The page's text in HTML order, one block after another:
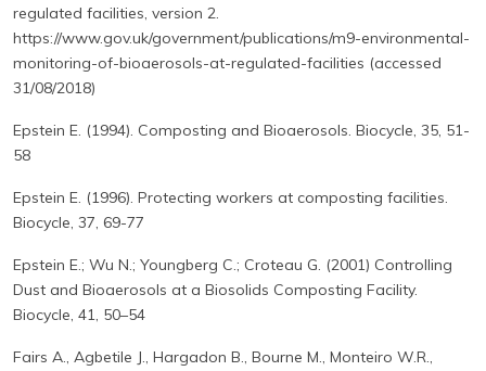
regulated facilities, version 2.
https://www.gov.uk/government/publications/m9-environmental-
monitoring-of-bioaerosols-at-regulated-facilities (accessed
31/08/2018)
Epstein E. (1994). Composting and Bioaerosols. Biocycle, 35, 51-
58
Epstein E. (1996). Protecting workers at composting facilities.
Biocycle, 37, 69-77
Epstein E.; Wu N.; Youngberg C.; Croteau G. (2001) Controlling
Dust and Bioaerosols at a Biosolids Composting Facility.
Biocycle, 41, 50–54
Fairs A., Agbetile J., Hargadon B., Bourne M., Monteiro W.R.,